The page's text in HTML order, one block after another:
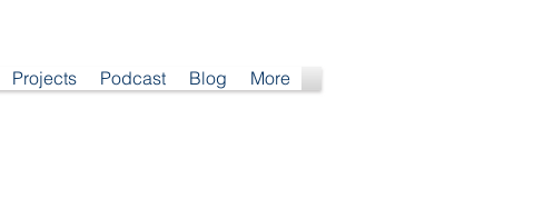
Projects Podcast Blog More